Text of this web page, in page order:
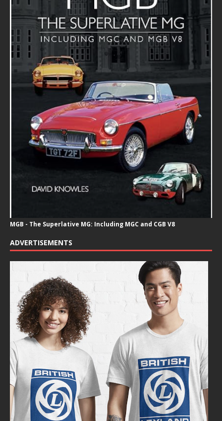
MGB - The Superlative MG: Including MGC and CGB V8
ADVERTISEMENTS